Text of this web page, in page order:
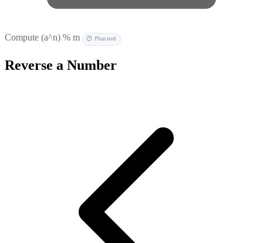
Compute (a^n) % m 🕐 Planned
Reverse a Number